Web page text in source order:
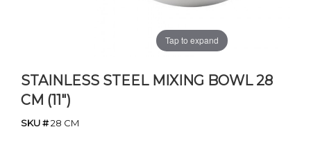
Tap to expand
STAINLESS STEEL MIXING BOWL 28
CM (11")
SKU #28 CM